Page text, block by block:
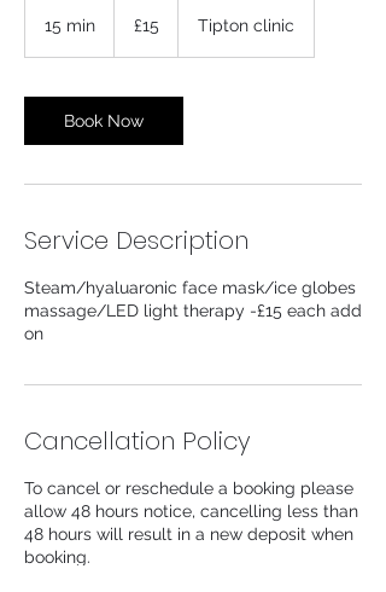
15 min
i
n
pounds
£15 Tipton clinic
Book Now
Service Description
Steam/hyaluaronic face mask/ice globes
massage/LED light therapy -£15 each add
on
Cancellation Policy
To cancel or reschedule a booking please
allow 48 hours notice, cancelling less than
48 hours will result in a new deposit when
booking.